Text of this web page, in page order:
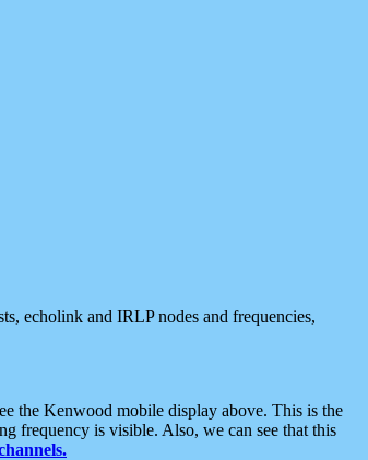
echolink and IRLP nodes and frequencies,
the Kenwood mobile display above. This is the
frequency is visible. Also, we can see that this